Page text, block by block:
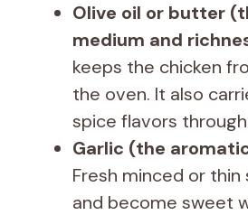
Olive oil or butter
medium and
keeps the chicken
the oven. It also
spice flavors
Garlic (the
Fresh minced or thin
and become sweet